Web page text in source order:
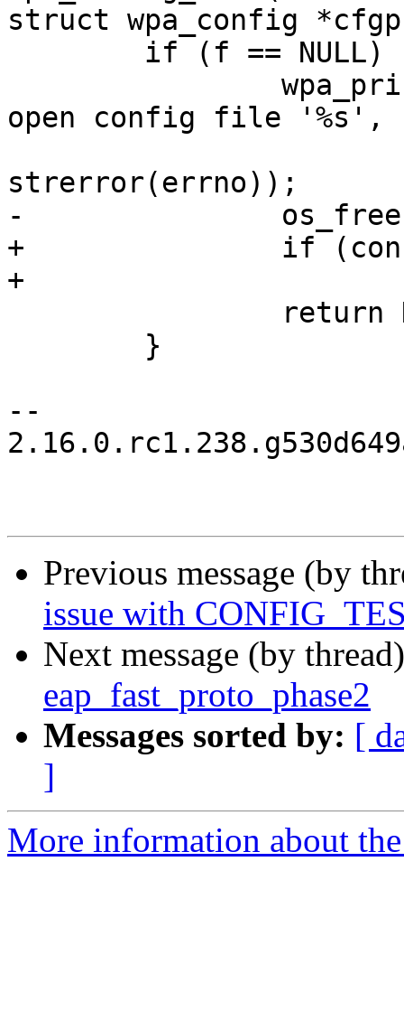
struct wpa_config
open config file '%s',
strerror(errno));
-		os_free(config);
+		if (config != cfgp)
+			os_free(config);
--
Previous message (by
issue with
Next message (by
eap_fast_proto_phase2
Messages sorted by: [
]
More information about